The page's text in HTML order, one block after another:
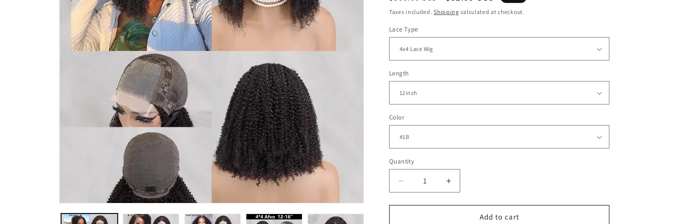
o
price
price
Taxes included.Shipping calculated at checkout.
Lace Type
Length
Color
Quantity
Decrease
quantity
for
Increase
quantity
for
Add to cart